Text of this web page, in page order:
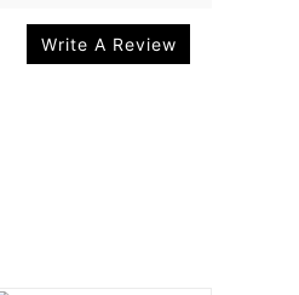
Write A Review